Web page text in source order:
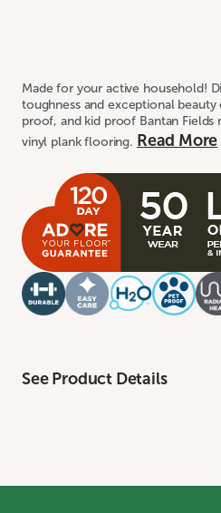
Made for your active household!
toughness and exceptional
proof, and kid proof Bantan Fields
vinyl plank flooring. Read More
See Product Details